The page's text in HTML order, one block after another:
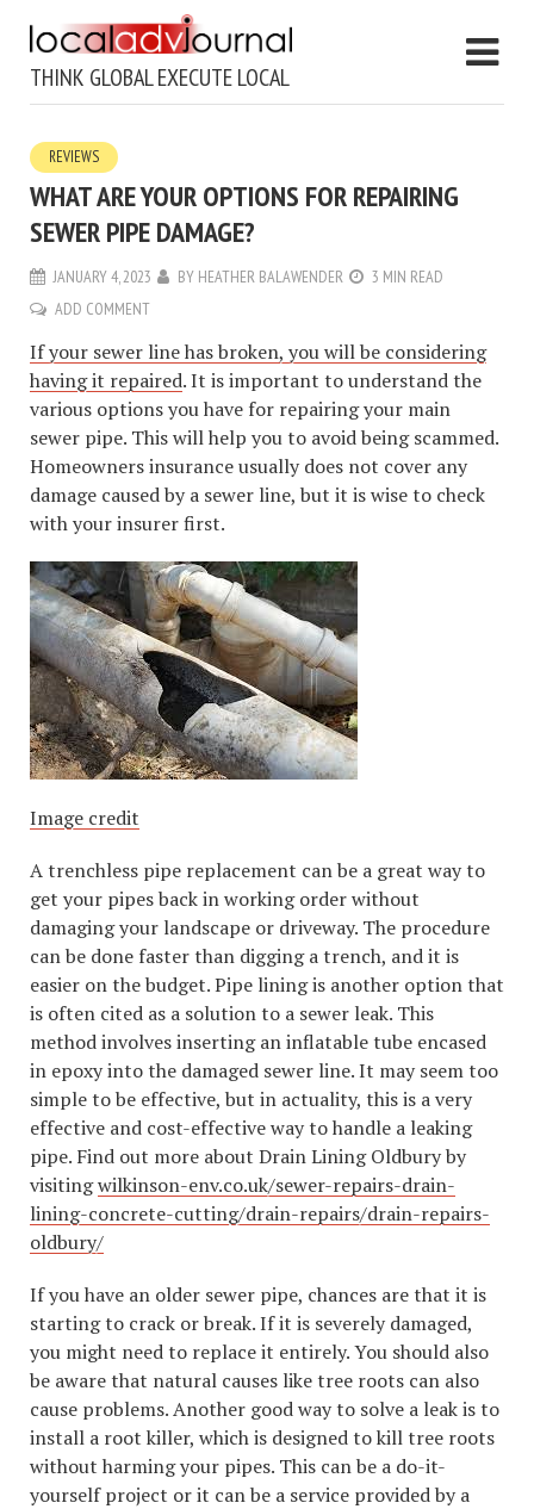
THINK GLOBAL EXECUTE LOCAL
REVIEWS
WHAT ARE YOUR OPTIONS FOR REPAIRING
SEWER PIPE DAMAGE?
JANUARY 4, 2023 BY HEATHER BALAWENDER
3 MIN READ
ADD COMMENT
If your sewer line has broken, you will be considering
having it repaired. It is important to understand the
various options you have for repairing your main
sewer pipe. This will help you to avoid being scammed.
Homeowners insurance usually does not cover any
damage caused by a sewer line, but it is wise to check
with your insurer first.
Image credit
A trenchless pipe replacement can be a great way to
get your pipes back in working order without
damaging your landscape or driveway. The procedure
can be done faster than digging a trench, and it is
easier on the budget. Pipe lining is another option that
is often cited as a solution to a sewer leak. This
method involves inserting an inflatable tube encased
in epoxy into the damaged sewer line. It may seem too
simple to be effective, but in actuality, this is a very
effective and cost-effective way to handle a leaking
pipe. Find out more about Drain Lining Oldbury by
visitingwilkinson-env.co.uk/sewer-repairs-drain-
lining-concrete-cutting/drain-repairs/drain-repairs-
oldbury/
If you have an older sewer pipe, chances are that it is
starting to crack or break. If it is severely damaged,
you might need to replace it entirely. You should also
be aware that natural causes like tree roots can also
cause problems. Another good way to solve a leak is to
install a root killer, which is designed to kill tree roots
without harming your pipes. This can be a do-it-
yourself project or it can be a service provided by a